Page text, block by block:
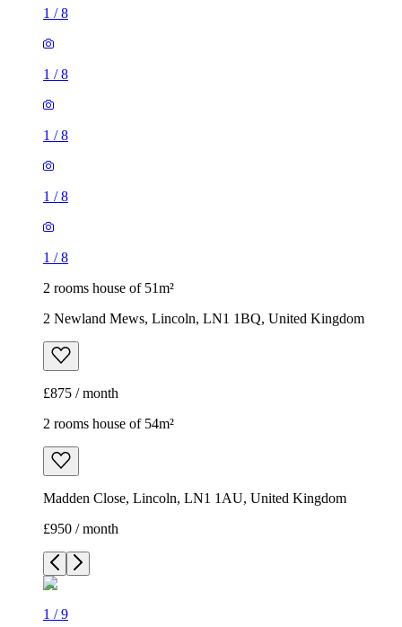
1 /8
1 /8
1 /8
1 /8
1 /8
2 rooms house of 51m²
2 Newland Mews, Lincoln, LN1 1BQ, United Kingdom
£875 / month
2 rooms house of 54m²
Madden Close, Lincoln, LN1 1AU, United Kingdom
£950 / month
1 /9